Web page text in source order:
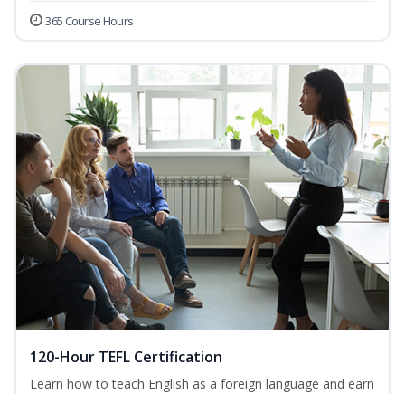
365 Course Hours
120-Hour TEFL Certification
Learn how to teach English as a foreign language and earn